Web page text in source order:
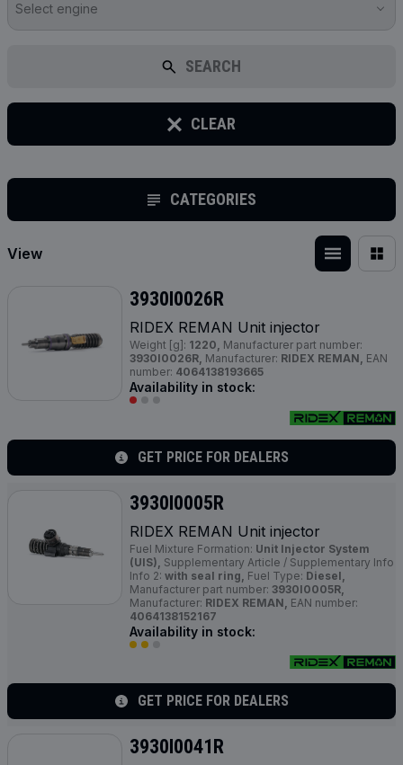
Select engine
SEARCH
CLEAR
CATEGORIES
View
3930I0026R
RIDEX REMAN Unit injector
Weight [g]: 1220, Manufacturer part number:
3930I0026R, Manufacturer: RIDEX REMAN, EAN
number: 4064138193665
Availability in stock:
GET PRICE FOR DEALERS
3930I0005R
RIDEX REMAN Unit injector
Fuel Mixture Formation: Unit Injector System
(UIS), Supplementary Article / Supplementary Info
Info 2: with seal ring, Fuel Type: Diesel,
Manufacturer part number: 3930I0005R,
Manufacturer: RIDEX REMAN, EAN number:
4064138152167
Availability in stock:
GET PRICE FOR DEALERS
3930I0041R